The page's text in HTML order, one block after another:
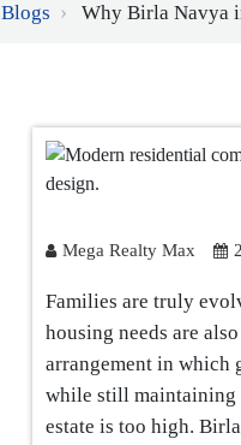
Blogs Why Birla Navya
Mega Realty Max
Families are truly
housing needs are
arrangement in which
while still maintaining
estate is too high.